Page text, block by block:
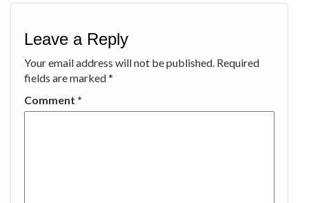
Leave a Reply
Your email address will not be published. Required
fields are marked*
Comment *